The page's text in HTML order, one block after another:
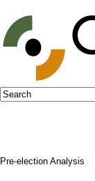
Jump to navigation
Search form
Search
Pre-election Analysis